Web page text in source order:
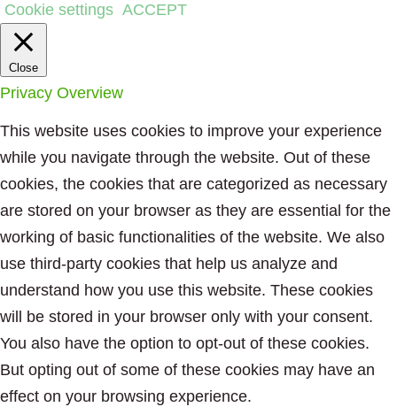
Cookie settings ACCEPT
Close
Privacy Overview
This website uses cookies to improve your experience
while you navigate through the website. Out of these
cookies, the cookies that are categorized as necessary
are stored on your browser as they are essential for the
working of basic functionalities of the website. We also
use third-party cookies that help us analyze and
understand how you use this website. These cookies
will be stored in your browser only with your consent.
You also have the option to opt-out of these cookies.
But opting out of some of these cookies may have an
effect on your browsing experience.